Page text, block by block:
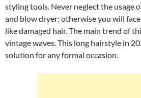
styling tools. Never neglect the usage
and blow dryer; otherwise you will
like damaged hair. The main trend of
vintage waves. This long hairstyle in
solution for any formal occasion.